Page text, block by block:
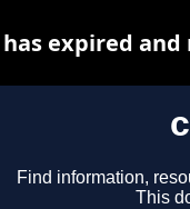
Find information,
This
expired